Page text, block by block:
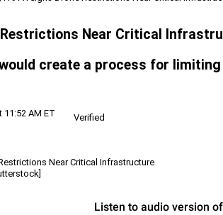
Restrictions Near Critical
create a process for
11:52 AM ET
Verified